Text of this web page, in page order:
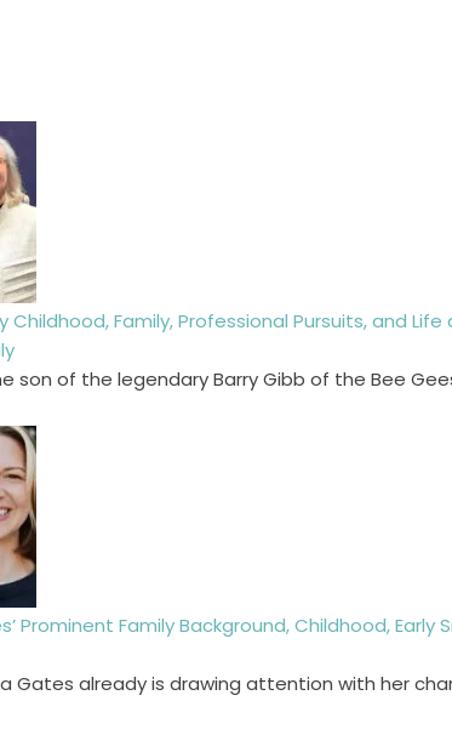
Childhood, Family, Professional Pursuits, and
son of the legendary Barry Gibb of the Bee
Prominent Family Background, Childhood, Early
Gates already is drawing attention with her